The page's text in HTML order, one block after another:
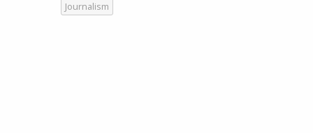
Journalism